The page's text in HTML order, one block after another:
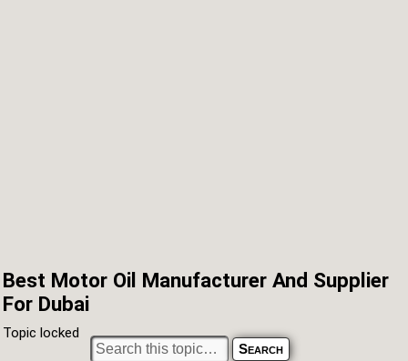
Best Motor Oil Manufacturer And Supplier
For Dubai
Topic locked